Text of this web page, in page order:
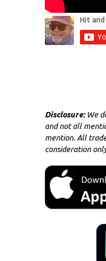
Disclosure:We
and not all
mention. All
consideration